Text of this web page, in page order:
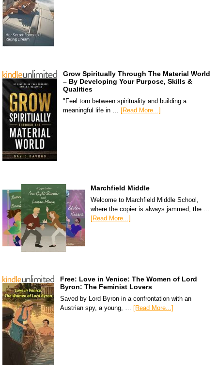
Grow Spiritually Through The Material World
– By Developing Your Purpose, Skills &
Qualities
"Feel torn between spirituality and building a
meaningful life in …
[Read More...]
Marchfield Middle
Welcome to Marchfield Middle School,
where the copier is always jammed, the …
[Read More...]
Free: Love in Venice: The Women of Lord
Byron: The Feminist Lovers
Saved by Lord Byron in a confrontation with an
Austrian spy, a young, … [Read More...]